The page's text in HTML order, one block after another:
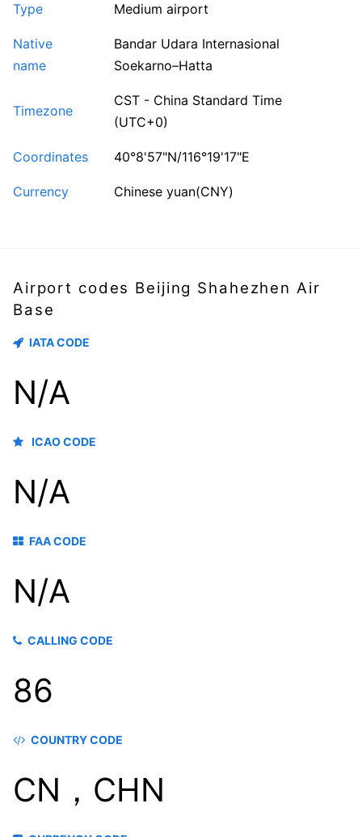
Type Medium airport
Native
name
Bandar Udara Internasional
Soekarno–Hatta
Timezone
CST - China Standard Time
(UTC+0)
Coordinates 40°8'57"N/116°19'17"E
Currency Chinese yuan(CNY)
Airport codes Beijing Shahezhen Air
Base
IATA CODE
N/A
ICAO CODE
N/A
FAA CODE
N/A
CALLING CODE
86
COUNTRY CODE
CN，CHN